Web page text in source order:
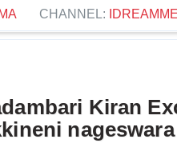
CHANNEL:
Kiran